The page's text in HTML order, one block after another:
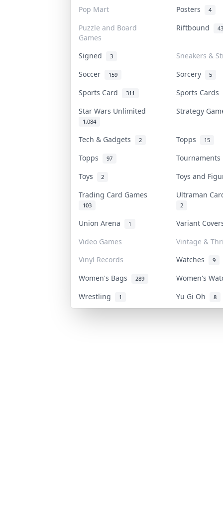
Pop Mart Posters 4
Puzzle and Board
Games
Riftbound
Signed 3
Sneakers &
Soccer
159 Sorcery 5
Sports Card 311
Sports Cards
Star Wars Unlimited
1,084
Strategy
Tech & Gadgets 2 Topps 15
Topps 97
Toys
2
Toys and
Trading Card Games
103
Ultraman
2
Union Arena 1
Variant
Video Games
Vintage &
Vinyl Records
Watches 9
Women's Bags 289
Women's
Wrestling
1 Yu Gi Oh 8